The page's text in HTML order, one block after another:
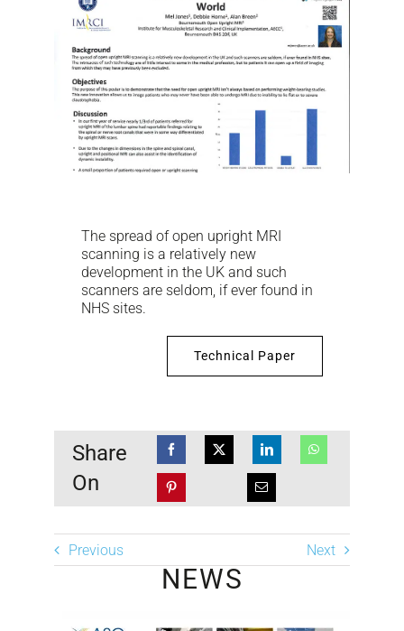
CORPORATE WEBSITE
The spread of open upright MRI
scanning is a relatively new
development in the UK and such
scanners are seldom, if ever found in
NHS sites.
Technical Paper
Share
On
Previous Next
NEWS